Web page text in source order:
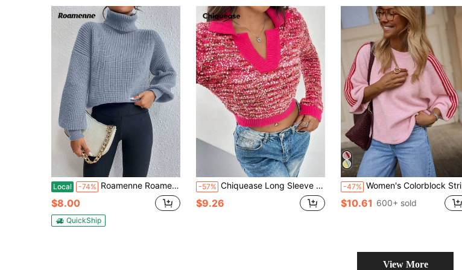
Local -74% Roamenne Roamenne Women's Solid Color Loose Oversized Crew Neck Long Sleeve Sweater For Autumn/Winter, Knit Pullover Fall
$8.00
QuickShip
-57% Chiquease Long Sleeve V-Neck Pullover Sweater, Casual Daily, Knit Pullover Fall Winter
$9.26
-47% Women's Colorblock Striped Long Sleeve Sweater Top 2026 Round Neck Mid-Short Knit Sweater French Street Style Autumn Daily Coffee Shop Pink Fall
$10.61 600+ sold
View More